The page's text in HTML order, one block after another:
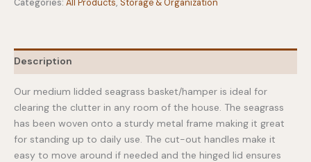
Categories: All Products, Storage & Organization
Description
Our medium lidded seagrass basket/hamper is ideal for
clearing the clutter in any room of the house. The seagrass
has been woven onto a sturdy metal frame making it great
for standing up to daily use. The cut-out handles make it
easy to move around if needed and the hinged lid ensures